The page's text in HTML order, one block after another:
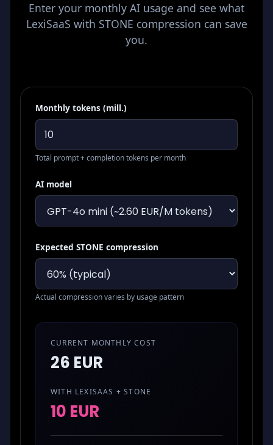
Enter your monthly AI usage and see what
LexiSaaS with STONE compression can save
you.
Monthly tokens (mill.)
Total prompt + completion tokens per month
AI model
Expected STONE compression
Actual compression varies by usage pattern
CURRENT MONTHLY COST
26 EUR
WITH LEXISAAS + STONE
10 EUR